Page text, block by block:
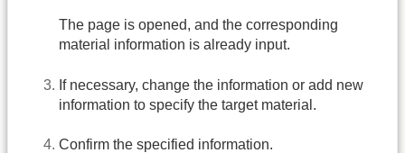
The page is opened, and the corresponding
material information is already input.
If necessary, change the information or add new
information to specify the target material.
Confirm the specified information.